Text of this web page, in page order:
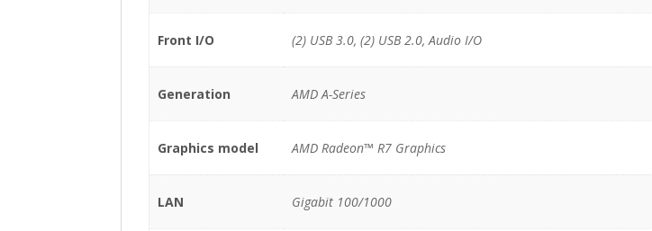
Front I/O (2) USB 3.0, (2) USB 2.0, Audio I/O
Generation AMD A-Series
Graphics model AMD Radeon™ R7 Graphics
LAN Gigabit 100/1000